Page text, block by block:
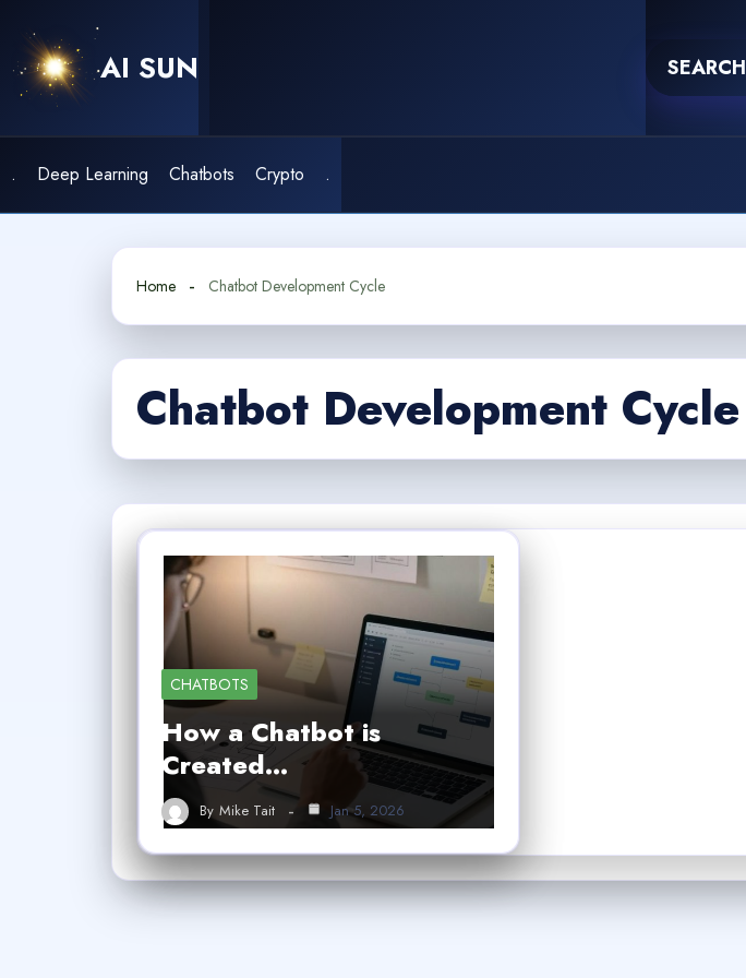
content
AI SUN SEARCH
. Deep Learning Chatbots Crypto .
Home Chatbot Development Cycle
Chatbot Development Cycle
CHATBOTS
How a Chatbot is
Created…
By Mike Tait Jan 5, 2026